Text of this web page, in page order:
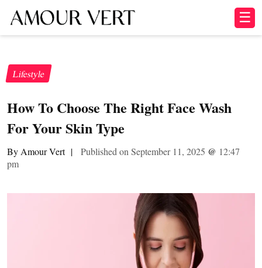
☰
Lifestyle
How To Choose The Right Face Wash
For Your Skin Type
By Amour Vert | Published on September 11, 2025 @ 12:47
pm